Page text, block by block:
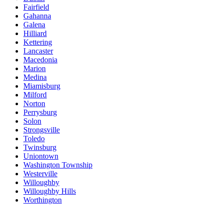
Fairfield
Gahanna
Galena
Hilliard
Kettering
Lancaster
Macedonia
Marion
Medina
Miamisburg
Milford
Norton
Perrysburg
Solon
Strongsville
Toledo
Twinsburg
Uniontown
Washington Township
Westerville
Willoughby
Willoughby Hills
Worthington